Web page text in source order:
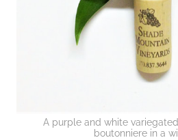
A purple and white
boutonniere in a